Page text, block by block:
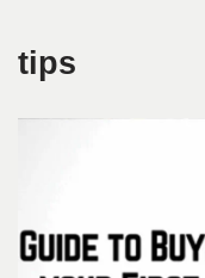
tips